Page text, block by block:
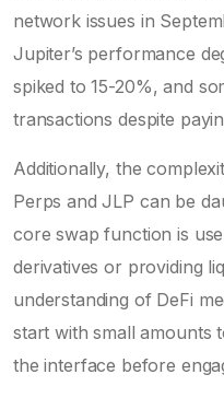
network issues in
Jupiter’s performance
spiked to 15-20%, and
transactions despite
Additionally, the
Perps and JLP can be
core swap function is
derivatives or providing
understanding of DeFi
start with small amounts
the interface before